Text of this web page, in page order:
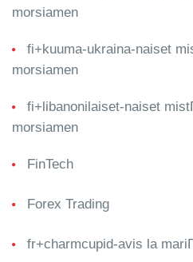
morsiamen
fi+kuuma-ukraina-naiset
morsiamen
fi+libanonilaiset-naiset
morsiamen
FinTech
Forex Trading
fr+charmcupid-avis la